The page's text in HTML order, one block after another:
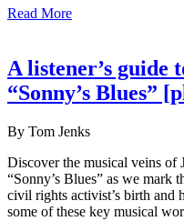
Read More
A listener’s guide
“Sonny’s Blues”
By Tom Jenks
Discover the musical veins of
“Sonny’s Blues” as we mark
civil rights activist’s birth and
some of these key musical